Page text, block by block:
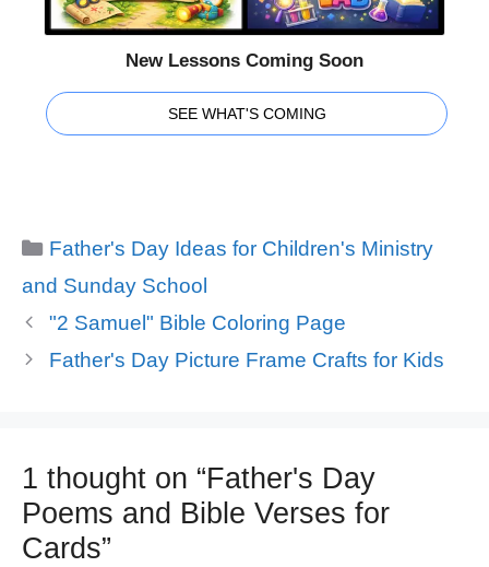
New Lessons Coming Soon
SEE WHAT'S COMING
Categories
Father's Day Ideas for Children's Ministry
and Sunday School
"2 Samuel" Bible Coloring Page
Father's Day Picture Frame Crafts for Kids
1 thought on “Father's Day
Poems and Bible Verses for
Cards”